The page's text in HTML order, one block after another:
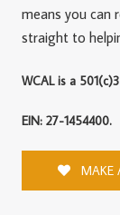
means you can
straight to
WCAL is a
EIN: 27-1454400.
MAKE